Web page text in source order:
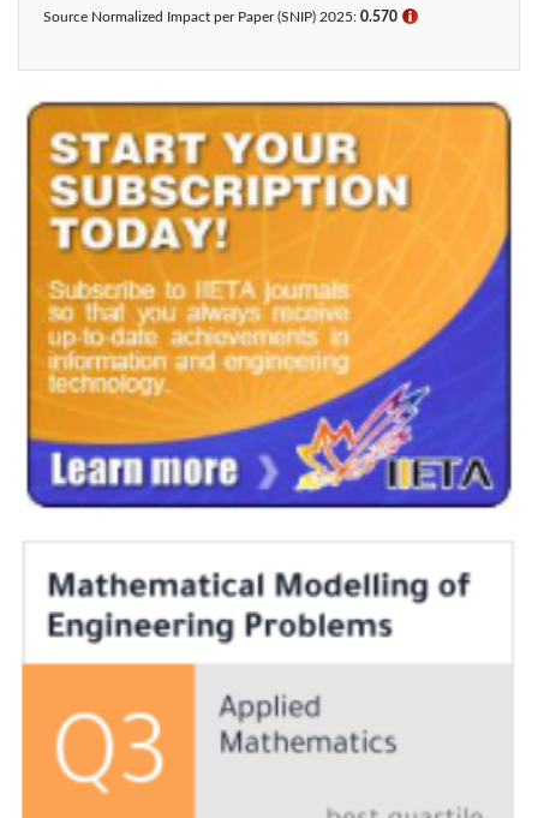
Source Normalized Impact per Paper (SNIP) 2025: 0.570 ℹ